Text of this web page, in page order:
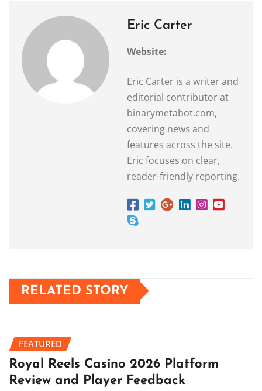
Eric Carter
Website:
Eric Carter is a writer and
editorial contributor at
binarymetabot.com,
covering news and
features across the site.
Eric focuses on clear,
reader-friendly reporting.
RELATED STORY
FEATURED
Royal Reels Casino 2026 Platform
Review and Player Feedback